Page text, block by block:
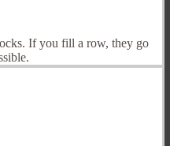
If you fill a row, they go